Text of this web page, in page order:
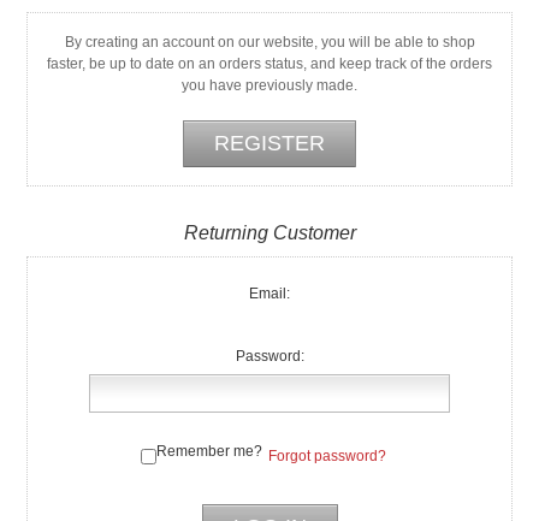
By creating an account on our website, you will be able to shop
faster, be up to date on an orders status, and keep track of the orders
you have previously made.
Returning Customer
Email:
Password:
Remember me? Forgot password?